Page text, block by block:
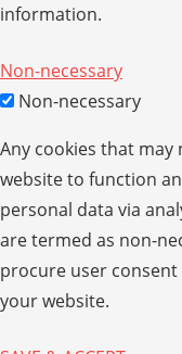
information.
Non-necessary
Non-necessary
Any cookies that
website to function
personal data via
are termed as non-
procure user
your website.